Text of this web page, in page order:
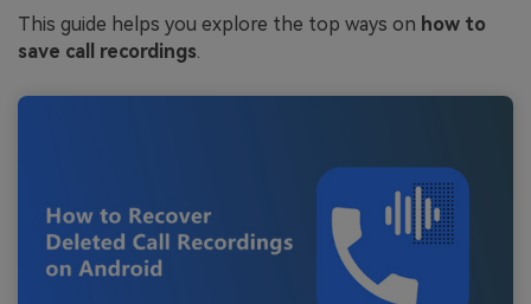
This guide helps you explore the top ways on how to
save call recordings.